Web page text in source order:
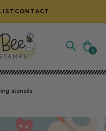
CONTACT
Cart
0
0
items
stencils